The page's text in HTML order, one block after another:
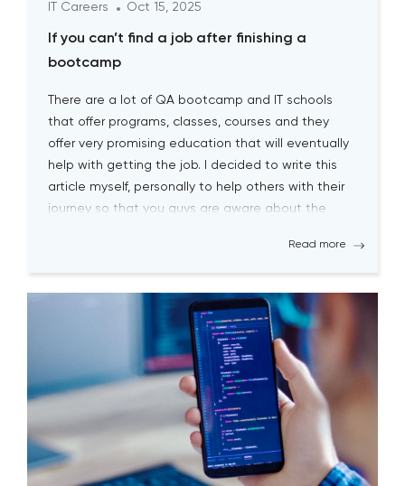
IT Careers Oct 15, 2025
If you can’t find a job after finishing a
bootcamp
There are a lot of QA bootcamp and IT schools
that offer programs, classes, courses and they
offer very promising education that will eventually
help with getting the job. I decided to write this
article myself, personally to help others with their
journey so that you guys are aware about the
Read more